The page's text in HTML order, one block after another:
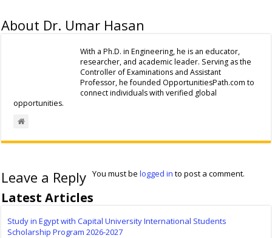
About Dr. Umar Hasan
With a Ph.D. in Engineering, he is an educator,
researcher, and academic leader. Serving as the
Controller of Examinations and Assistant
Professor, he founded OpportunitiesPath.com to
connect individuals with verified global
opportunities.
Leave a Reply You must belogged in to post a comment.
Latest Articles
Study in Egypt with Capital University International Students
Scholarship Program 2026-2027